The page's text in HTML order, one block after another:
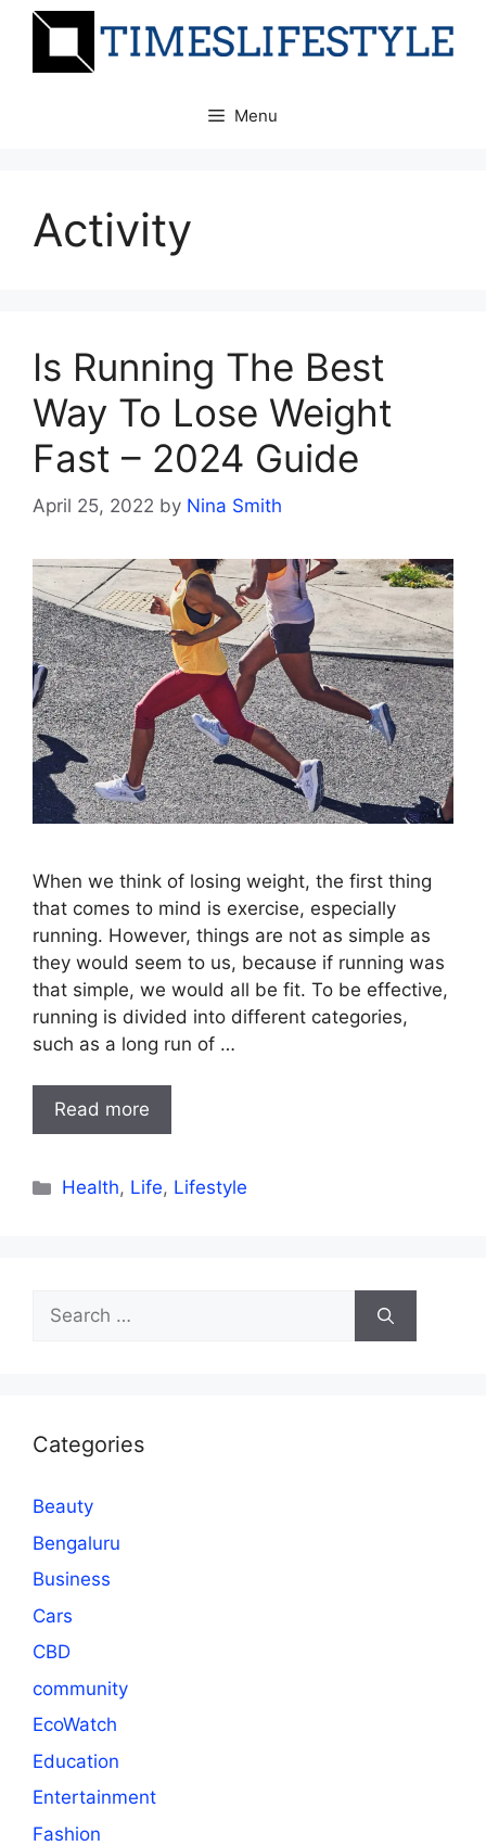
Skip
Menu
Activity
Is Running The Best
Way To Lose Weight
Fast – 2024 Guide
April 25, 2022 by Nina Smith
When we think of losing weight, the first thing
that comes to mind is exercise, especially
running. However, things are not as simple as
they would seem to us, because if running was
that simple, we would all be fit. To be effective,
running is divided into different categories,
such as a long run of …
Read more
Categories
Health, Life, Lifestyle
Search
for:
Categories
Beauty
Bengaluru
Business
Cars
CBD
community
EcoWatch
Education
Entertainment
Fashion